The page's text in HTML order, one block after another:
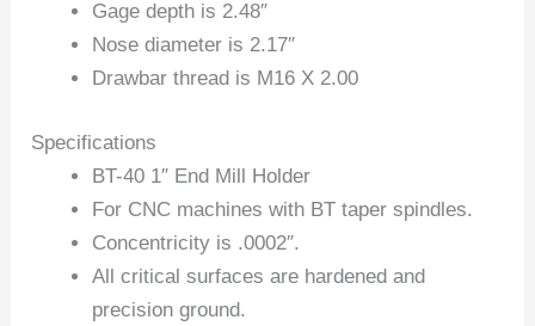
Gage depth is 2.48″
Nose diameter is 2.17″
Drawbar thread is M16 X 2.00
Specifications
BT-40 1″ End Mill Holder
For CNC machines with BT taper spindles.
Concentricity is .0002″.
All critical surfaces are hardened and
precision ground.